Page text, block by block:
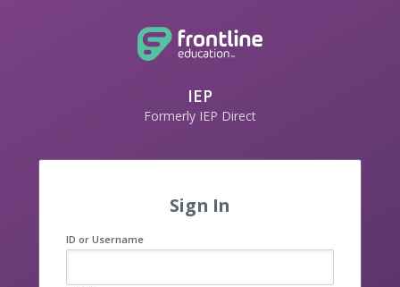
IEP
Formerly IEP Direct
Sign In
ID or Username